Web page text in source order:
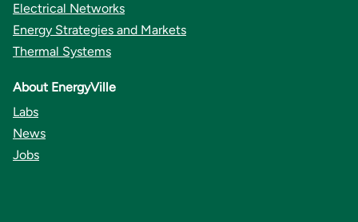
Electrical Networks
Energy Strategies and Markets
Thermal Systems
About EnergyVille
Labs
News
Jobs